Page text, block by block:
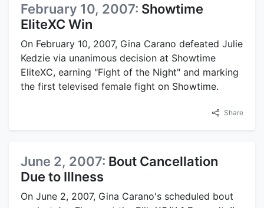
February 10, 2007: Showtime
EliteXC Win
On February 10, 2007, Gina Carano defeated Julie
Kedzie via unanimous decision at Showtime
EliteXC, earning "Fight of the Night" and marking
the first televised female fight on Showtime.
Share
June 2, 2007: Bout Cancellation
Due to Illness
On June 2, 2007, Gina Carano's scheduled bout